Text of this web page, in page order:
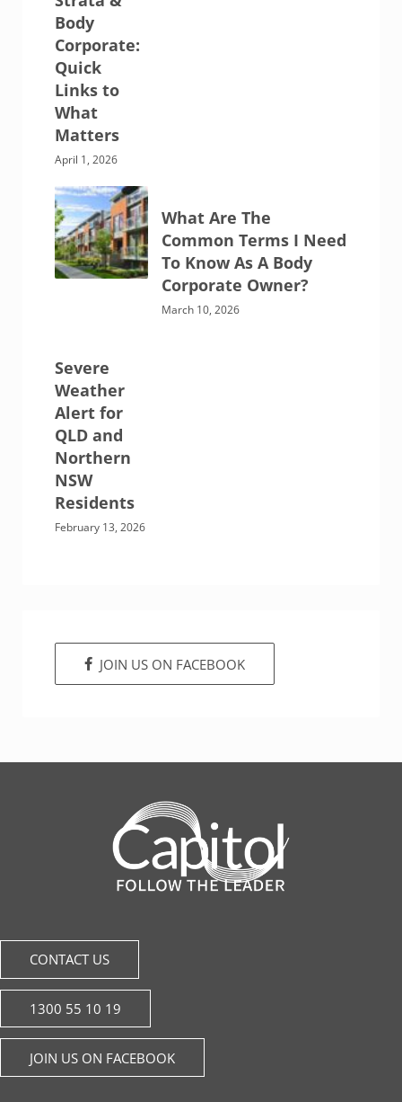
Body
Corporate:
Quick
Links to
What
Matters
April 1, 2026
What Are The
Common Terms I Need
To Know As A Body
Corporate Owner?
March 10, 2026
Severe
Weather
Alert for
QLD and
Northern
NSW
Residents
February 13, 2026
JOIN US ON FACEBOOK
CONTACT US
1300 55 10 19
JOIN US ON FACEBOOK